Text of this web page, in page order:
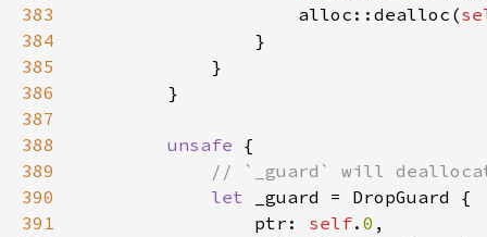
383
                    alloc::dealloc(
384
385
386
387
388
unsafe
389
390
let
391
                ptr:
self. 0